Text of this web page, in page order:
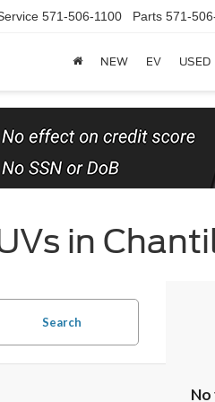
571-506-1100 Parts 571-
NEW EV USED
in
Search